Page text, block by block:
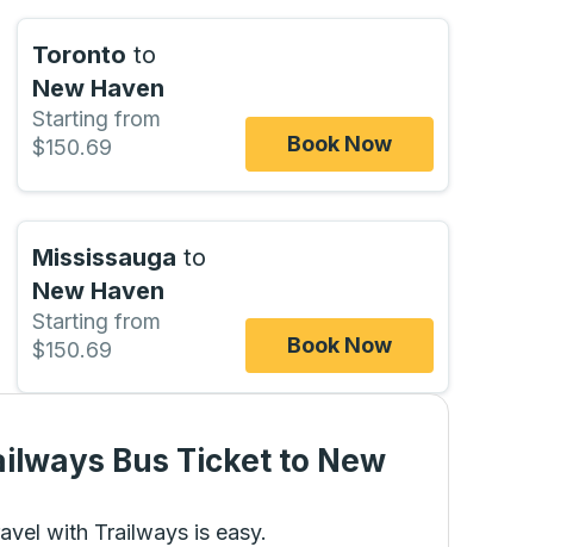
Toronto to
New Haven
Starting from
$150.69
Book Now
Mississauga to
New Haven
Starting from
$150.69
Book Now
Bus Ticket to New
with Trailways is easy.